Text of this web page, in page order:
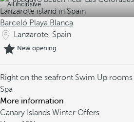
All inclusive
Barceló Playa Blanca
Lanzarote, Spain
New opening
Right on the seafront Swim Up rooms
Spa
More information
Canary Islands Winter Offers